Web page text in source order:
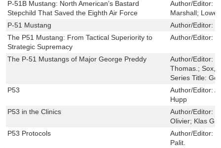
P-51B Mustang: North American’s Bastard
Stepchild That Saved the Eighth Air Force
Author/Editor:
Marshall;
P-51 Mustang
Author/Editor:
The P51 Mustang: From Tactical Superiority to
Strategic Supremacy
Author/Editor:
The P-51 Mustangs of Major George Preddy Author/Editor:
Thomas.; Sox,
Series Title:
P53
Author/Editor:
Hupp
P53 in the Clinics
Author/Editor:
Olivier; Klas G.
P53 Protocols
Author/Editor:
Palit.